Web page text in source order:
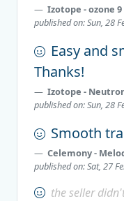
Izotope - ozone
published on: Sun, 28
Easy and
Thanks!
Izotope -
published on: Sun, 28
Smooth
Celemony -
published on: Sat, 27
the seller